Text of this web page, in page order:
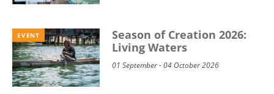
EVENT
Season of Creation 2026:
Living Waters
01 September - 04 October 2026